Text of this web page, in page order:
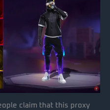
claim that this proxy